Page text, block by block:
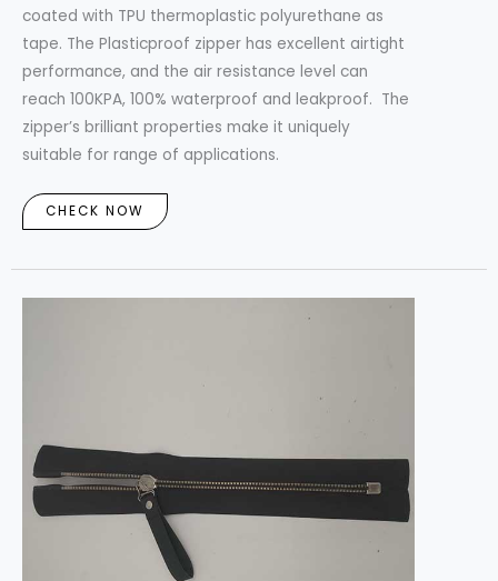
coated with TPU thermoplastic polyurethane as
tape. The Plasticproof zipper has excellent airtight
performance, and the air resistance level can
reach 100KPA, 100% waterproof and leakproof. The
zipper’s brilliant properties make it uniquely
suitable for range of applications.
CHECK NOW